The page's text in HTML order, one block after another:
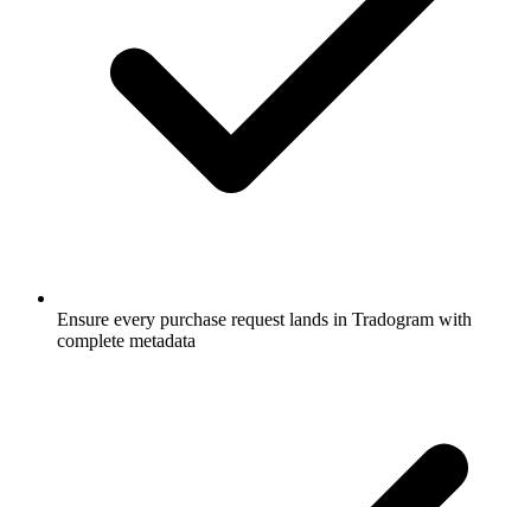
Ensure every purchase request lands in Tradogram with
complete metadata